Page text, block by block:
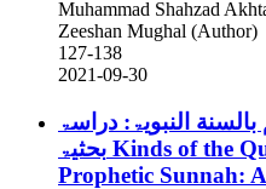
Muhammad Shahzad
Zeeshan Mughal (Author)
127-138
2021-09-30
النبویۃ: دراسۃ
Kinds of the
Prophetic Sunnah: